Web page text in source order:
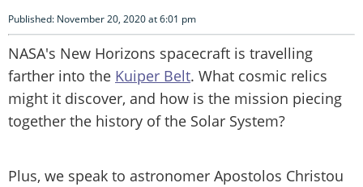
Published: November 20, 2020 at 6:01 pm
NASA's New Horizons spacecraft is travelling
farther into the Kuiper Belt. What cosmic relics
might it discover, and how is the mission piecing
together the history of the Solar System?
Plus, we speak to astronomer Apostolos Christou